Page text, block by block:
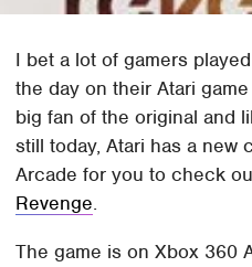
I bet a lot of gamers
the day on their Atari
big fan of the original and
still today, Atari has a new
Arcade for you to check
Revenge.
The game is on Xbox 360